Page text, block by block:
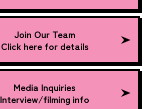
Join Our Team
Click here for details
Media Inquiries
Interview/filming info